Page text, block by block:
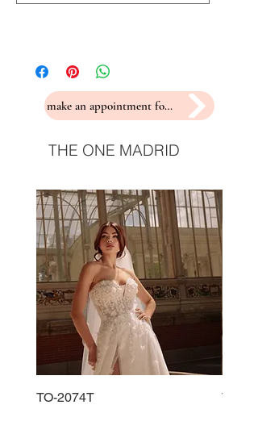
make an appointment for a fitting
THE ONE MADRID
TO-2074T TO-